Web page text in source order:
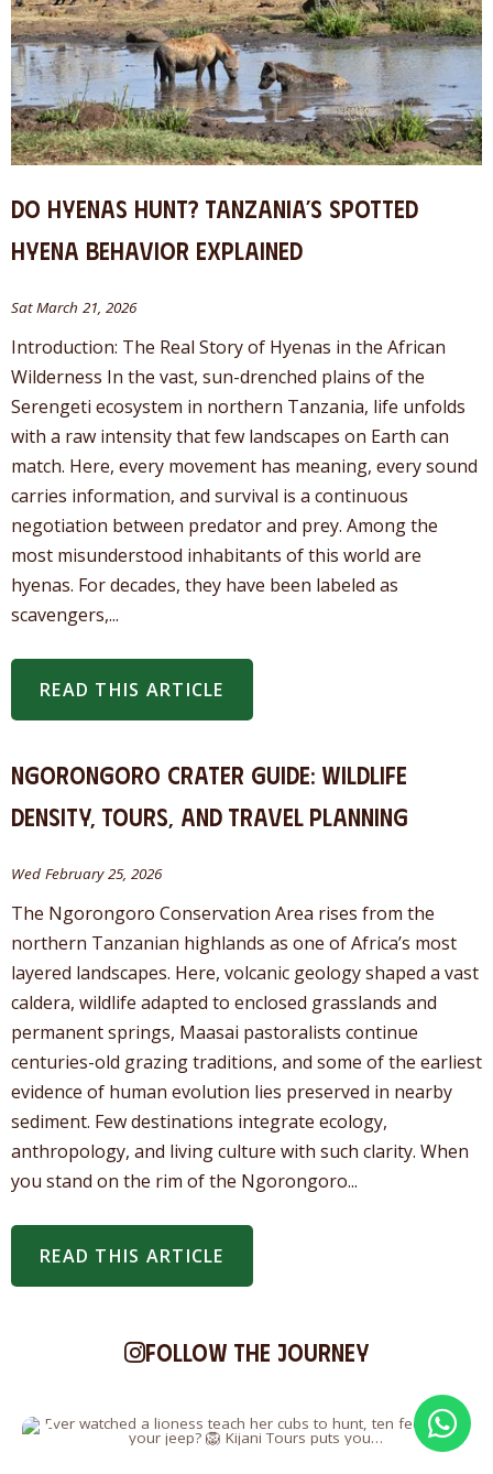
Do Hyenas Hunt? Tanzania’s Spotted
Hyena Behavior Explained
Sat March 21, 2026
Introduction: The Real Story of Hyenas in the African
Wilderness In the vast, sun-drenched plains of the
Serengeti ecosystem in northern Tanzania, life unfolds
with a raw intensity that few landscapes on Earth can
match. Here, every movement has meaning, every sound
carries information, and survival is a continuous
negotiation between predator and prey. Among the
most misunderstood inhabitants of this world are
hyenas. For decades, they have been labeled as
scavengers,...
READ THIS ARTICLE
Ngorongoro Crater Guide: Wildlife
Density, Tours, and Travel Planning
Wed February 25, 2026
The Ngorongoro Conservation Area rises from the
northern Tanzanian highlands as one of Africa’s most
layered landscapes. Here, volcanic geology shaped a vast
caldera, wildlife adapted to enclosed grasslands and
permanent springs, Maasai pastoralists continue
centuries-old grazing traditions, and some of the earliest
evidence of human evolution lies preserved in nearby
sediment. Few destinations integrate ecology,
anthropology, and living culture with such clarity. When
you stand on the rim of the Ngorongoro...
READ THIS ARTICLE
Follow the journey